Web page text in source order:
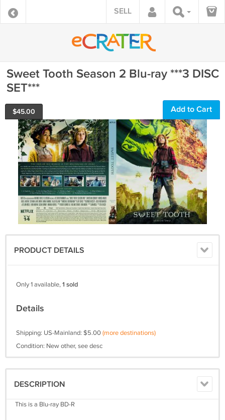
SELL
Sweet Tooth Season 2 Blu-ray ***3 DISC
SET***
$45.00 Add to Cart
PRODUCT DETAILS
Only 1 available,1 sold
Details
Shipping: US-Mainland: $5.00(more destinations)
Condition: New other, see desc
DESCRIPTION
This is a Blu-ray BD-R